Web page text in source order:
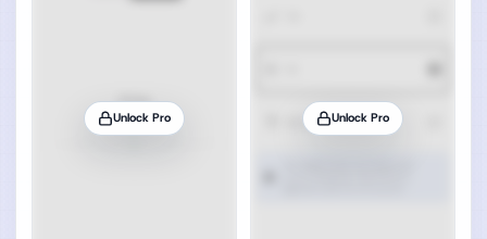
Unlock Pro Unlock Pro